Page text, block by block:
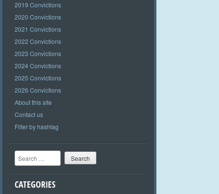
2019 Convictions
2020 Convictions
2021 Convictions
2022 Convictions
2023 Convictions
2024 Convictions
2025 Convictions
2026 Convictions
About this site
Contact us
Filter by hashtag
Search
CATEGORIES